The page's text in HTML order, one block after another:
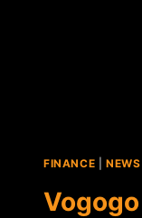
FINANCE NEWS